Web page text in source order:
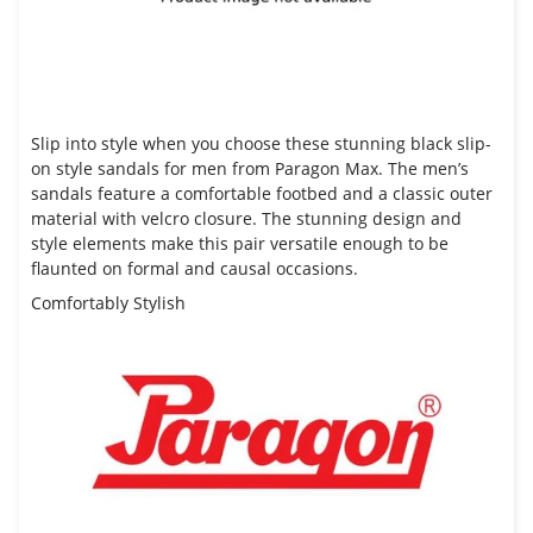
Slip into style when you choose these stunning black slip-
on style sandals for men from Paragon Max. The men’s
sandals feature a comfortable footbed and a classic outer
material with velcro closure. The stunning design and
style elements make this pair versatile enough to be
flaunted on formal and causal occasions.
Comfortably Stylish